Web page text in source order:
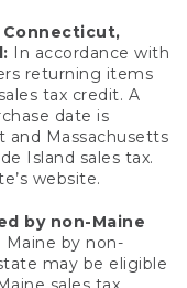
In accordance with
returning items
tax credit. A
date is
and Massachusetts
Island sales tax.
website.
by non-Maine
Maine by non-
may be eligible